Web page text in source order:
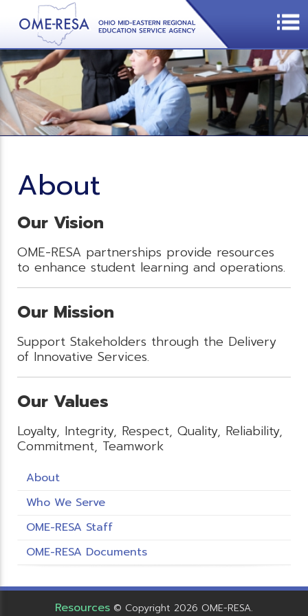
About
Our Vision
OME-RESA partnerships provide resources
to enhance student learning and operations.
Our Mission
Support Stakeholders through the Delivery
of Innovative Services.
Our Values
Loyalty, Integrity, Respect, Quality, Reliability,
Commitment, Teamwork
About
Who We Serve
OME-RESA Staff
OME-RESA Documents
Resources © Copyright 2026 OME-RESA.